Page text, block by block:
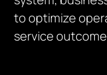
to optimize
service